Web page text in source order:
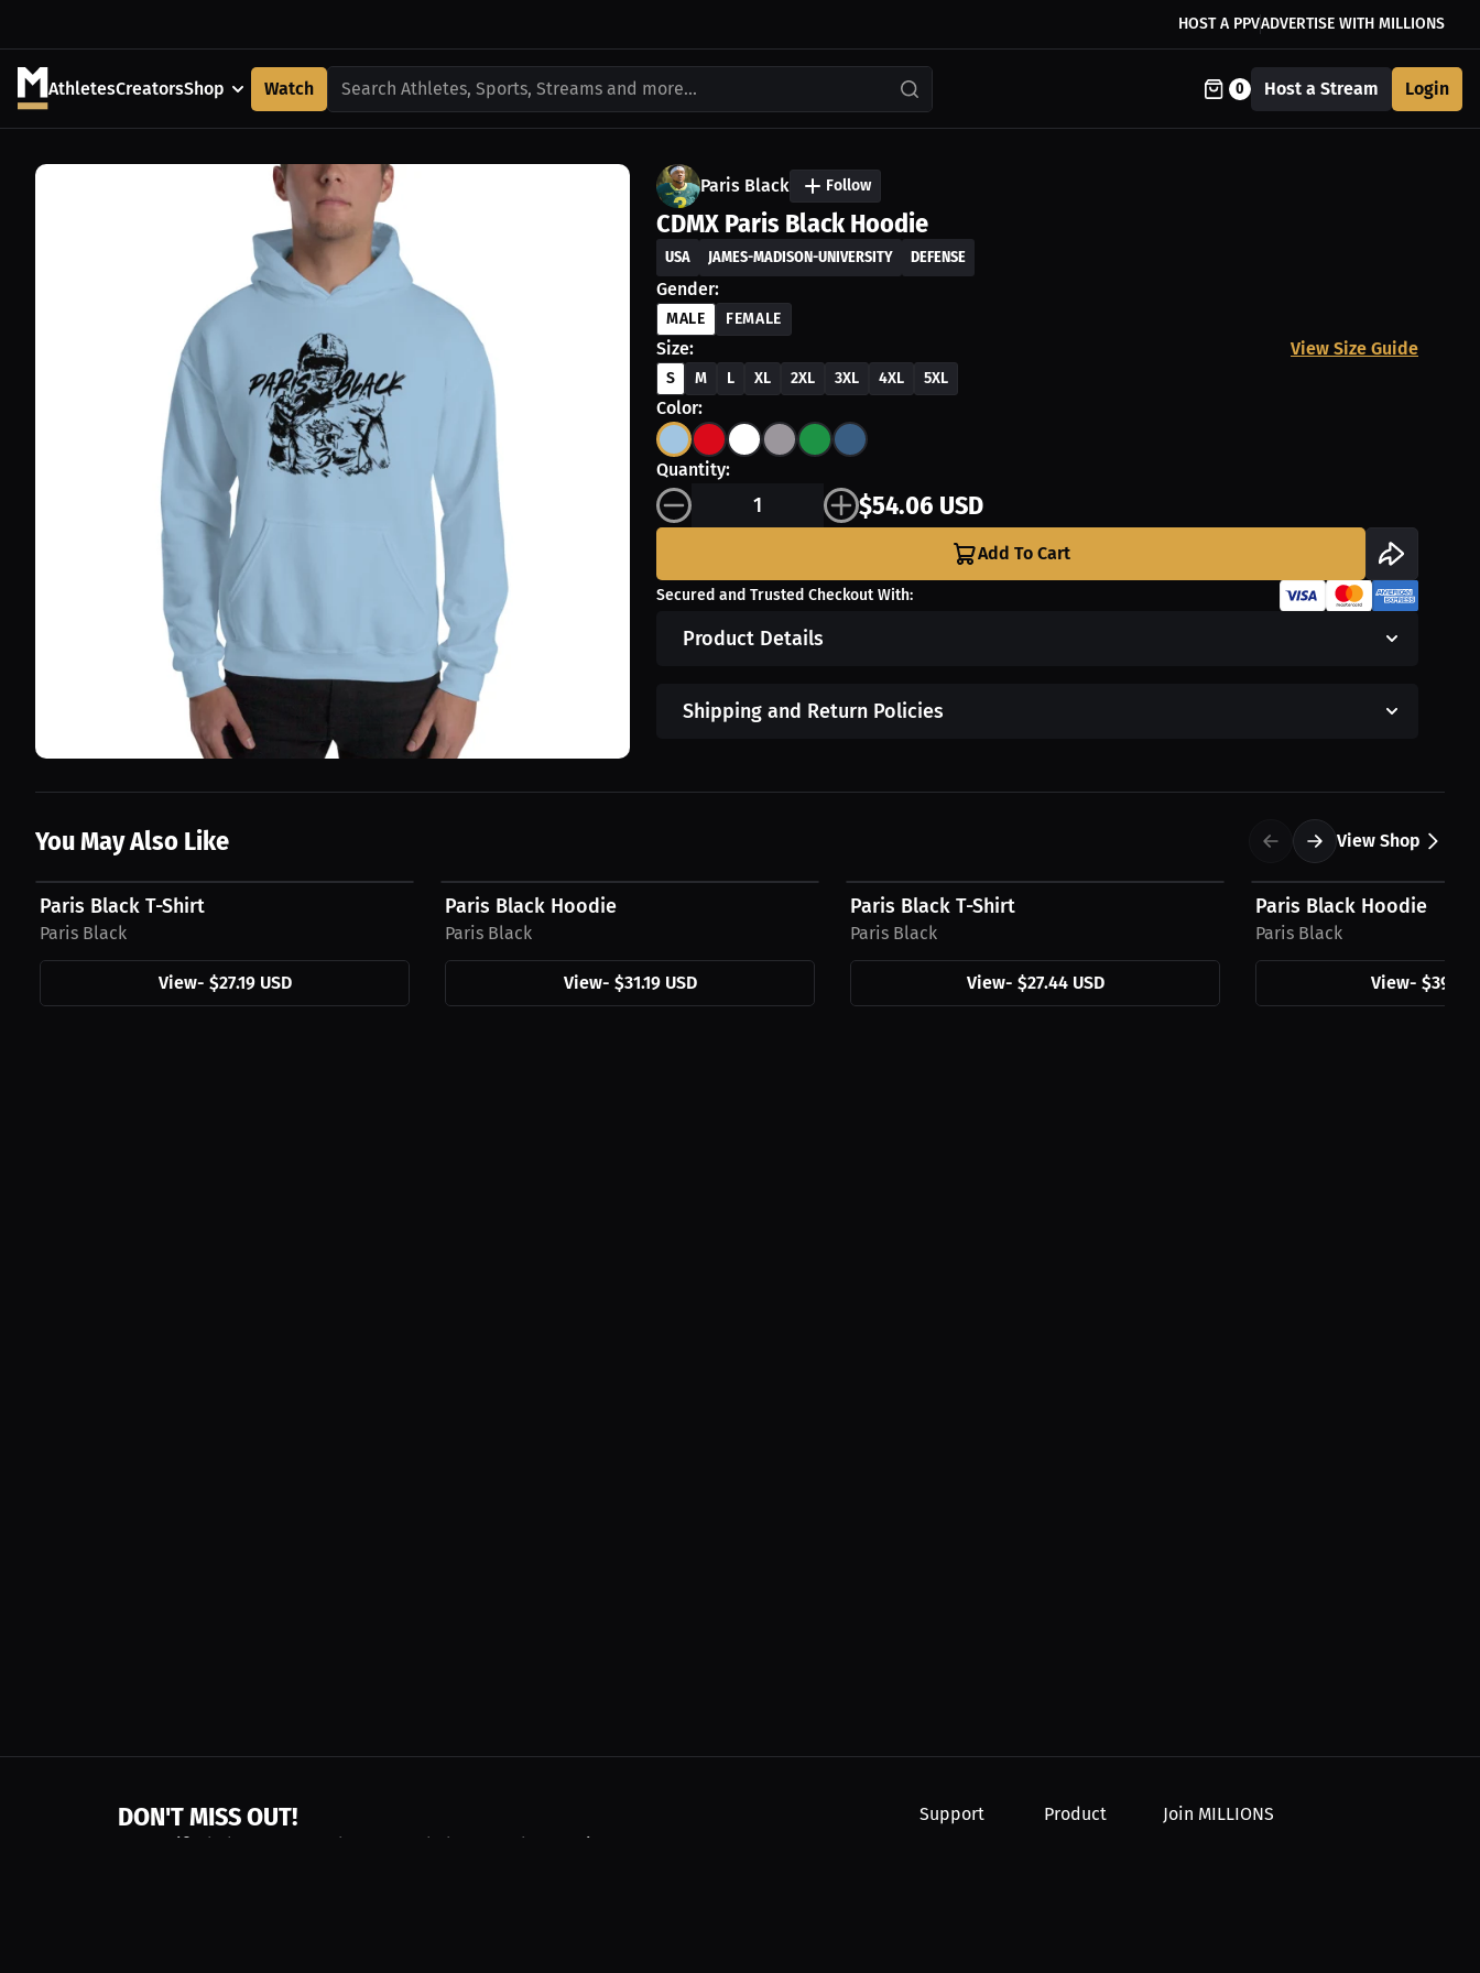
HOST A PPVADVERTISE WITH MILLIONS
AthletesCreatorsShop Watch Search Athletes, Sports, Streams and more... 0 Host a Stream Login
Paris Black Follow
CDMX Paris Black Hoodie
USA JAMES-MADISON-UNIVERSITY DEFENSE
Gender:
MALE FEMALE
Size: View Size Guide
S M L XL 2XL 3XL 4XL 5XL
Color:
Quantity:
$54.06 USD
Add To Cart
Secured and Trusted Checkout With:
Product Details
Shipping and Return Policies
You May Also Like View Shop
$27.19 USD
Paris Black T-Shirt
Paris Black
View- $27.19 USD
Paris Black Hoodie
Paris Black
View- $31.19 USD
Paris Black T-Shirt
Paris Black
View- $27.44 USD
$39.94 USD
Paris Black Hoodie
Paris Black
View- $39.94
DON'T MISS OUT!
Get notified about new products, merch drops, and upcoming streams.
Support Product Join MILLIONS